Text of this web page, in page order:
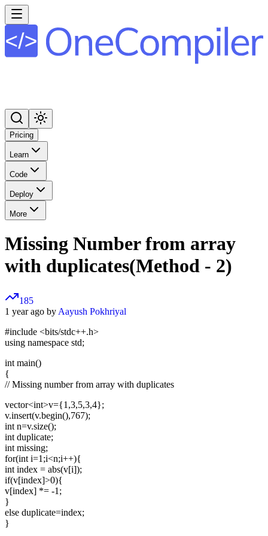
Pricing
Learn
Code
Deploy
More
Missing Number from array
with duplicates(Method - 2)
185
1 year ago byAayush Pokhriyal
#include <bits/stdc++.h>
using namespace std;
int main()
{
// Missing number from array with duplicates
vector<int>v={1,3,5,3,4};
v.insert(v.begin(),767);
int n=v.size();
int duplicate;
int missing;
for(int i=1;i<n;i++){
int index = abs(v[i]);
if(v[index]>0){
v[index] *= -1;
}
else duplicate=index;
}